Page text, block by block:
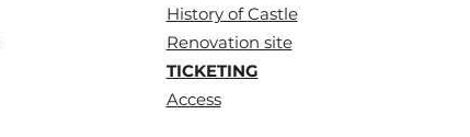
History ofCastle
Renovation site
TICKETING
Access